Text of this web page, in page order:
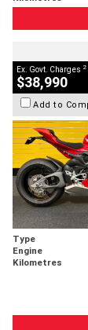
Ex. Govt. Charges 2
$38,990
Add to
Type
Engine
Kilometres